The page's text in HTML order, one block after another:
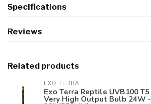
Specifications
Reviews
Related products
EXO TERRA
Exo Terra Reptile UVB100 T5
Very High Output Bulb 24W -